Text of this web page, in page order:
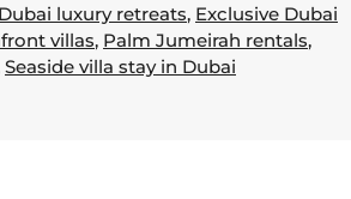
Dubai luxury retreats, Exclusive Dubai
villas, Palm Jumeirah rentals,
Seaside villa stay in Dubai